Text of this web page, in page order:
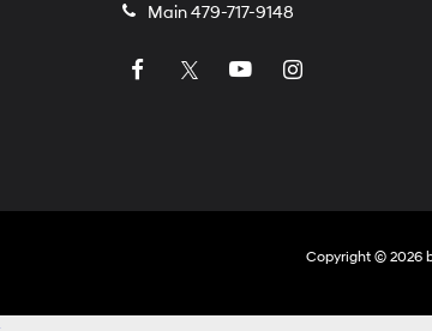
Main479-717-9148
Copyright © 2026